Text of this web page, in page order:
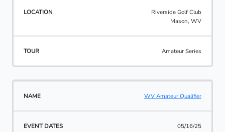
Riverside Golf Club
Mason, WV
Amateur Series
WV Amateur Qualifier
05/16/25